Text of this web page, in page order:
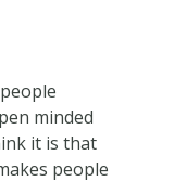
minded
it is that
people